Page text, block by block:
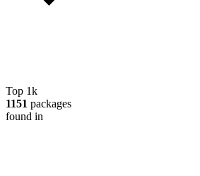
Top 1k
1151 packages
found in